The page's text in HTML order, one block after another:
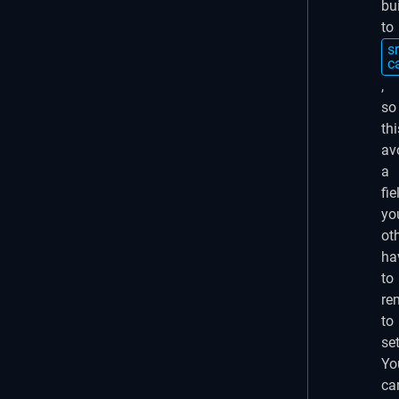
to
,
so
a
to
to